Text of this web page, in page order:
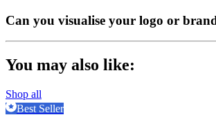
Can you visualise your logo or
You may also like:
Shop all
Best Seller